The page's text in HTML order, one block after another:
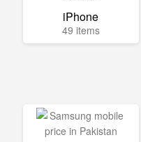
iPhone
49 items